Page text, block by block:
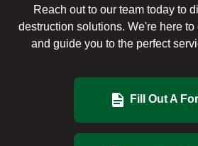
Reach out to our team today to
destruction solutions. We're here
and guide you to the perfect
Fill Out A